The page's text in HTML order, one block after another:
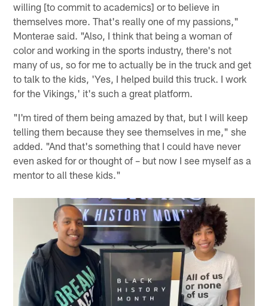
willing [to commit to academics] or to believe in
themselves more. That's really one of my passions,"
Monterae said. "Also, I think that being a woman of
color and working in the sports industry, there's not
many of us, so for me to actually be in the truck and get
to talk to the kids, 'Yes, I helped build this truck. I work
for the Vikings,' it's such a great platform.
"I'm tired of them being amazed by that, but I will keep
telling them because they see themselves in me," she
added. "And that's something that I could have never
even asked for or thought of – but now I see myself as a
mentor to all these kids."